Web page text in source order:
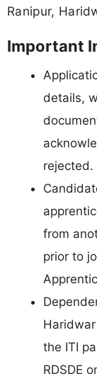
Ranipur,
Important
details,
rejected.
from
prior to
the ITI
RDSDE